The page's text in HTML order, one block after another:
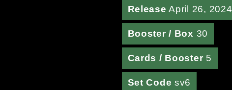
Release April 26, 2024
Booster / Box 30
Cards / Booster 5
Set Code sv6